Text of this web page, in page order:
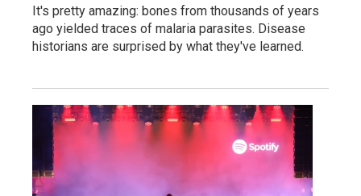
It's pretty amazing: bones from thousands of years
ago yielded traces of malaria parasites. Disease
historians are surprised by what they've learned.